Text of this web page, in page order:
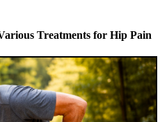
Treatments for Hip Pain